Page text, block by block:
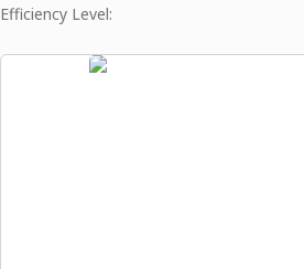
Efficiency Level: